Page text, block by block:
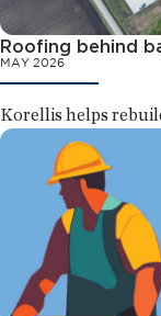
Roofing behind
MAY 2026
Korellis helps